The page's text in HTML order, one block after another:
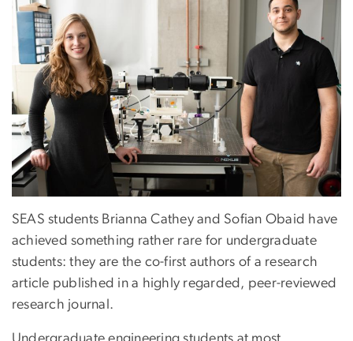
SEAS students Brianna Cathey and Sofian Obaid have
achieved something rather rare for undergraduate
students: they are the co-first authors of a research
article published in a highly regarded, peer-reviewed
research journal.